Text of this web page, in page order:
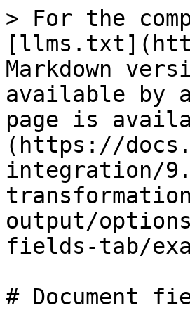
> For the
Markdown
available by
page is
(https://
integration/
output/
fields-tab/
# Document